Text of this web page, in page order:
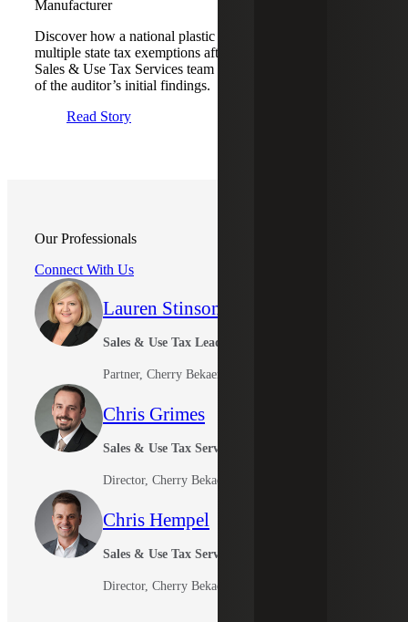
Manufacturer
Discover how a national plastic manufacturer qualified for
multiple state tax exemptions after the Cherry Bekaert
Sales & Use Tax Services team negotiated to reverse many
of the auditor’s initial findings.
Read Story
Our Professionals
Connect With Us
Lauren Stinson
Sales & Use Tax Leader
Partner, Cherry Bekaert Advisory LLC
Chris Grimes
Sales & Use Tax Services
Director, Cherry Bekaert Advisory LLC
Chris Hempel
Sales & Use Tax Services
Director, Cherry Bekaert Advisory LLC